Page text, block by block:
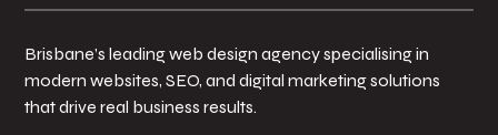
Brisbane’s leading web design agency specialising in
modern websites, SEO, and digital marketing solutions
that drive real business results.